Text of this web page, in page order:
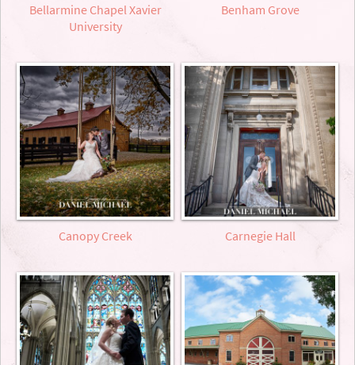
Bellarmine Chapel Xavier
University
Benham Grove
Canopy Creek Carnegie Hall